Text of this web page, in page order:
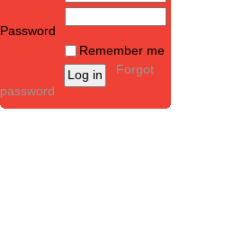
Password
Remember me
Forgot
password